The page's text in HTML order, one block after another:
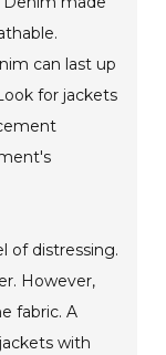
can last up
for jackets
of distressing.
However,
fabric. A
with